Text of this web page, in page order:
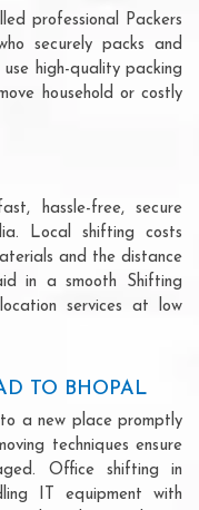
professional Packers
securely packs and
high-quality packing
household or costly
hassle-free, secure
Local shifting costs
and the distance
in a smooth Shifting
services at low
TO BHOPAL
a new place promptly
techniques ensure
Office shifting in
IT equipment with